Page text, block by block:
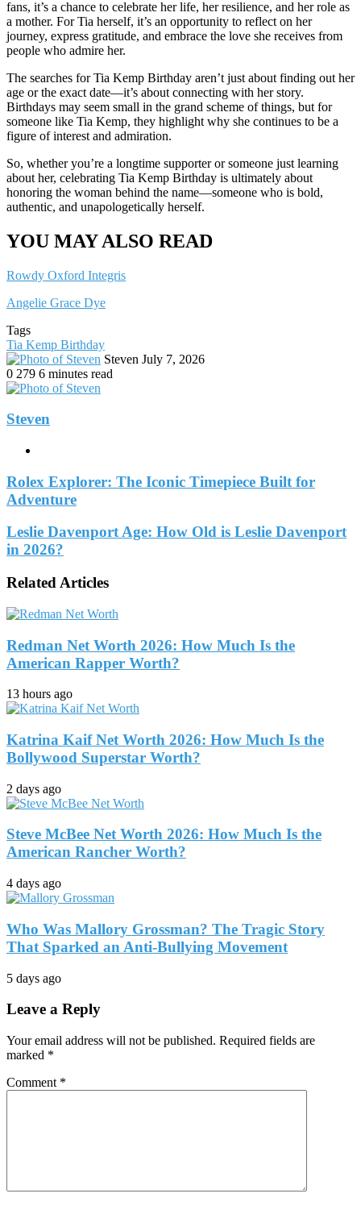
fans, it’s a chance to celebrate her life, her resilience, and her role as
a mother. For Tia herself, it’s an opportunity to reflect on her
journey, express gratitude, and embrace the love she receives from
people who admire her.
The searches for Tia Kemp Birthday aren’t just about finding out her
age or the exact date—it’s about connecting with her story.
Birthdays may seem small in the grand scheme of things, but for
someone like Tia Kemp, they highlight why she continues to be a
figure of interest and admiration.
So, whether you’re a longtime supporter or someone just learning
about her, celebrating Tia Kemp Birthday is ultimately about
honoring the woman behind the name—someone who is bold,
authentic, and unapologetically herself.
YOU MAY ALSO READ
Rowdy Oxford Integris
Angelie Grace Dye
Tags
Tia Kemp Birthday
Steven Send
July 7, 2026
0 279 6 minutes read
Steven
Rolex Explorer: The Iconic Timepiece Built for
Adventure
Leslie Davenport Age: How Old is Leslie Davenport
in 2026?
Related Articles
Redman Net Worth 2026: How Much Is the
American Rapper Worth?
13 hours ago
Katrina Kaif Net Worth 2026: How Much Is the
Bollywood Superstar Worth?
2 days ago
Steve McBee Net Worth 2026: How Much Is the
American Rancher Worth?
4 days ago
Who Was Mallory Grossman? The Tragic Story
That Sparked an Anti-Bullying Movement
5 days ago
Leave a Reply
Your email address will not be published. Required fields are
marked *
Comment *